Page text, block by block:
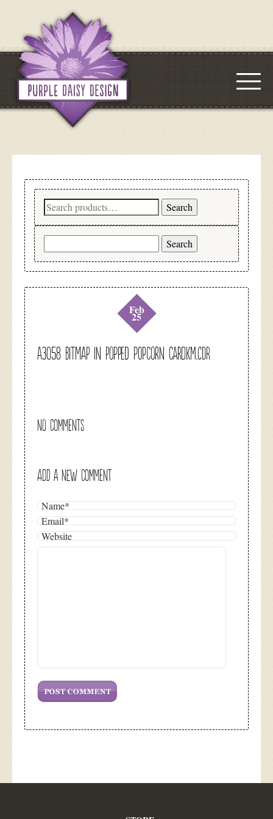
Search
for:
Search
for:
A3058 Bitmap in popped popcorn cardkm.cdr
Feb
25
NO COMMENTS
ADD A NEW COMMENT